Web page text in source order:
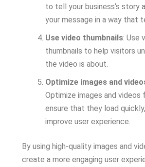
to tell your business’s story
your message in a way that
Use video thumbnails: Use
thumbnails to help visitors
the video is about.
Optimize images and
Optimize images and videos
ensure that they load
improve user experience.
By using high-quality images and
create a more engaging user